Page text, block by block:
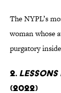
The NYPL’s
woman whose
purgatory
2. Lessons
(2022)